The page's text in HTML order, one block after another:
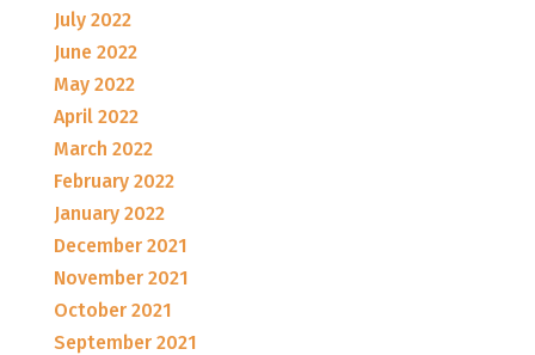
July 2022
June 2022
May 2022
April 2022
March 2022
February 2022
January 2022
December 2021
November 2021
October 2021
September 2021